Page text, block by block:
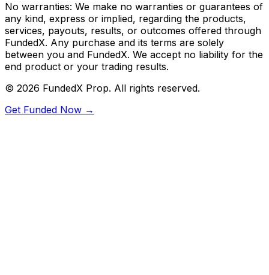
No warranties: We make no warranties or guarantees of
any kind, express or implied, regarding the products,
services, payouts, results, or outcomes offered through
FundedX. Any purchase and its terms are solely
between you and FundedX. We accept no liability for the
end product or your trading results.
© 2026 FundedX Prop. All rights reserved.
Get Funded Now →